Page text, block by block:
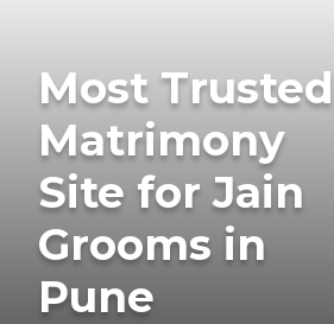
Most Trusted
Matrimony
Site for Jain
Grooms in
Pune